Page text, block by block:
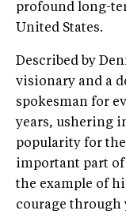
profound long-
United States.
Described by
visionary and a
spokesman for
years, ushering
popularity for
important part of
the example of
courage through